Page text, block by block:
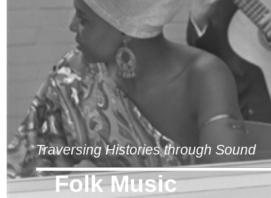
Traversing Histories through Sound
Folk Music